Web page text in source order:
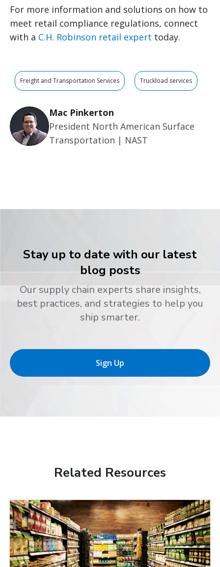
For more information and solutions on how to
meet retail compliance regulations, connect
with a C.H. Robinson retail expert today.
Freight and Transportation Services Truckload services
Mac Pinkerton
President North American Surface
Transportation | NAST
Stay up to date with our latest
blog posts
Our supply chain experts share insights,
best practices, and strategies to help you
ship smarter.
Sign Up
Related Resources